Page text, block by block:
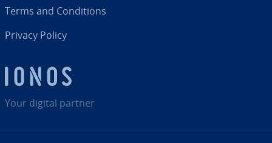
Your digital partner
Terms and Con­di­tions
Privacy Policy